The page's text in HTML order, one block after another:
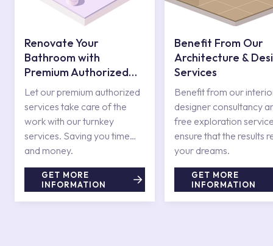
Renovate Your
Bathroom with
Premium Authorized
Services
Let our premium authorized
services take care of the
work with our turnkey
services. Saving you time
and money.
GET MORE
INFORMATION
Benefit From Our
Architecture &
Services
Benefit from our
designer consultancy
free exploration
ensure that the results
your dreams.
GET MORE
INFORMATION